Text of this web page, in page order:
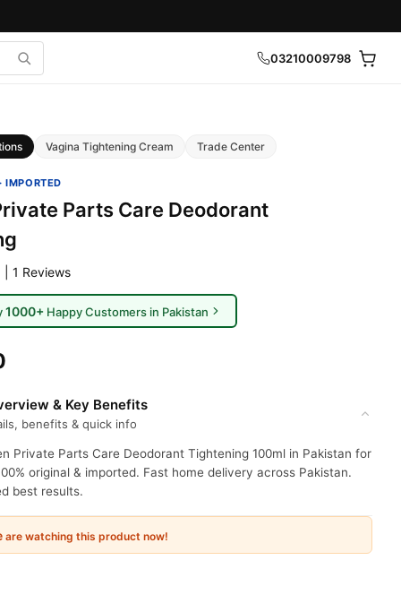
03210009798
Vagina Tightening Cream Trade Center
IMPORTED
Parts Care Deodorant
| 1 Reviews
1000+ Happy Customers in Pakistan
& Key Benefits
benefits & quick info
Private Parts Care Deodorant Tightening 100ml in Pakistan for
original & imported. Fast home delivery across Pakistan.
best results.
are watching this product now!